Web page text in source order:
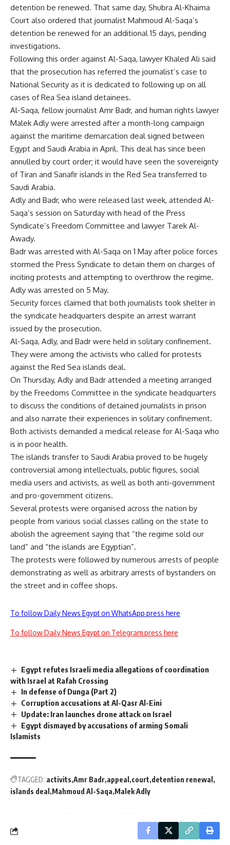
detention be renewed. That same day, Shubra Al-Khaima
Court also ordered that journalist Mahmoud Al-Saqa’s
detention be renewed for an additional 15 days, pending
investigations.
Following this order against Al-Saqa, lawyer Khaled Ali said
that the prosecution has referred the journalist’s case to
National Security as it is dedicated to following up on all
cases of Rea Sea island detainees.
Al-Saqa, fellow journalist Amr Badr, and human rights lawyer
Malek Adly were arrested after a month-long campaign
against the maritime demarcation deal signed between
Egypt and Saudi Arabia in April. This deal has since been
annulled by court order; it would have seen the sovereignty
of Tiran and Sanafir islands in the Red Sea transferred to
Saudi Arabia.
Adly and Badr, who were released last week, attended Al-
Saqa’s session on Saturday with head of the Press
Syndicate’s Freedom Committee and lawyer Tarek Al-
Awady.
Badr was arrested with Al-Saqa on 1 May after police forces
stormed the Press Syndicate to detain them on charges of
inciting protests and attempting to overthrow the regime.
Adly was arrested on 5 May.
Security forces claimed that both journalists took shelter in
the syndicate headquarters despite an arrest warrant
issued by the prosecution.
Al-Saqa, Adly, and Badr were held in solitary confinement.
They were among the activists who called for protests
against the Red Sea islands deal.
On Thursday, Adly and Badr attended a meeting arranged
by the Freedoms Committee in the syndicate headquarters
to discuss the conditions of detained journalists in prison
and also narrate their experiences in solitary confinement.
Both activists demanded a medical release for Al-Saqa who
is in poor health.
The islands transfer to Saudi Arabia proved to be hugely
controversial among intellectuals, public figures, social
media users and activists, as well as both anti-government
and pro-government citizens.
Several protests were organised across the nation by
people from various social classes calling on the state to
abolish the agreement saying that “the regime sold our
land” and “the islands are Egyptian”.
The protests were followed by numerous arrests of people
demonstrating as well as arbitrary arrests of bystanders on
the street and in coffee shops.
To follow Daily News Egypt on WhatsApp press here
To follow Daily News Egypt on Telegram press here
Egypt refutes Israeli media allegations of coordination
with Israel at Rafah Crossing
In defense of Dunga (Part 2)
Corruption accusations at Al-Qasr Al-Eini
Update: Iran launches drone attack on Israel
Egypt dismayed by accusations of arming Somali
Islamists
TAGGED: activits Amr Badr appeal court detention renewal
islands deal
Mahmoud Al-Saqa Malek Adly